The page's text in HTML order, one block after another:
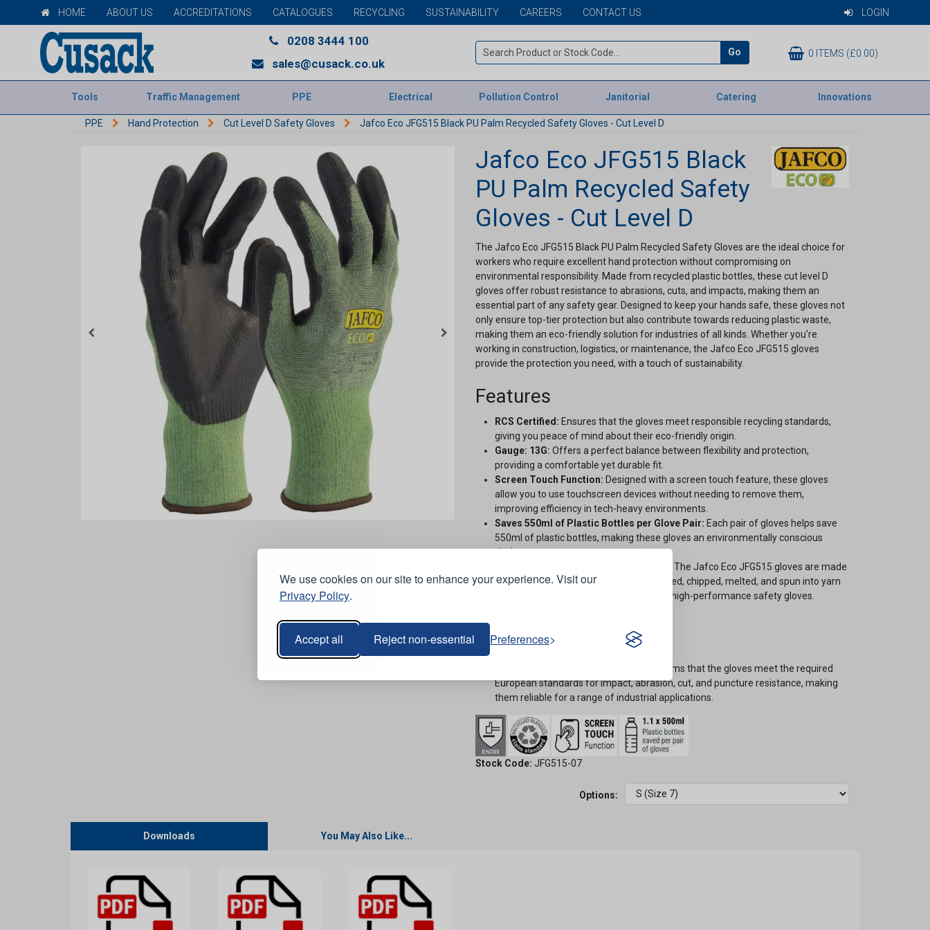
We use cookies on our site to enhance your experience. Visit our
Privacy Policy.
Accept all Reject non-essential Preferences
HOME ABOUT US ACCREDITATIONS CATALOGUES RECYCLING SUSTAINABILITY CAREERS CONTACT US LOGIN
0208 3444 100
sales@cusack.co.uk
Go 0 ITEMS (£0.00)
Tools Traffic Management PPE Electrical Pollution Control Janitorial Catering Innovations
PPE Hand Protection Cut Level D Safety Gloves Jafco Eco JFG515 Black PU Palm Recycled Safety Gloves - Cut Level D
Jafco Eco JFG515 Black
PU Palm Recycled Safety
Gloves - Cut Level D
The Jafco Eco JFG515 Black PU Palm Recycled Safety Gloves are the ideal choice for
workers who require excellent hand protection without compromising on
environmental responsibility. Made from recycled plastic bottles, these cut level D
gloves offer robust resistance to abrasions, cuts, and impacts, making them an
essential part of any safety gear. Designed to keep your hands safe, these gloves not
only ensure top-tier protection but also contribute towards reducing plastic waste,
making them an eco-friendly solution for industries of all kinds. Whether you're
working in construction, logistics, or maintenance, the Jafco Eco JFG515 gloves
provide the protection you need, with a touch of sustainability.
Features
RCS Certified: Ensures that the gloves meet responsible recycling standards,
giving you peace of mind about their eco-friendly origin.
Gauge: 13G: Offers a perfect balance between flexibility and protection,
providing a comfortable yet durable fit.
Screen Touch Function: Designed with a screen touch feature, these gloves
allow you to use touchscreen devices without needing to remove them,
improving efficiency in tech-heavy environments.
Saves 550ml of Plastic Bottles per Glove Pair: Each pair of gloves helps save
550ml of plastic bottles, making these gloves an environmentally conscious
choice.
The Jafco Eco JFG515 gloves are made
from waste plastic bottles that are cleaned, chipped, melted, and spun into yarn
before being knitted and dipped to form high-performance safety gloves.
Conformities
This certification confirms that the gloves meet the required
European standards for impact, abrasion, cut, and puncture resistance, making
them reliable for a range of industrial applications.
Stock Code: JFG515-07
Options:
Downloads You May Also Like...